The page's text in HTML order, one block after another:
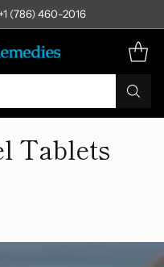
(786) 460-2016
Tablets